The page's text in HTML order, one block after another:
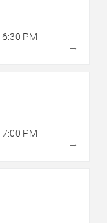
6:30 PM
→
7:00 PM
→